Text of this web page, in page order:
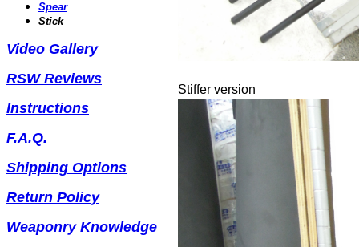
Spear
Stick
Video Gallery
RSW Reviews
Instructions
F.A.Q.
Shipping Options
Return Policy
Weaponry Knowledge
Stiffer version